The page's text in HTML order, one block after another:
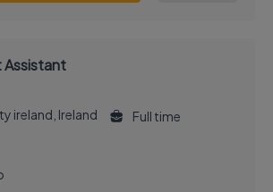
Assistant
ireland, Ireland
Full time